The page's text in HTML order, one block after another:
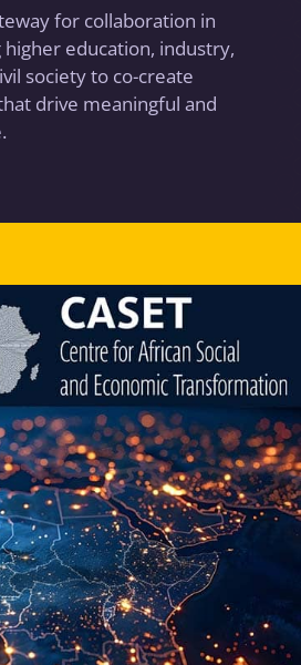
for collaboration in
education, industry,
society to co-create
drive meaningful and